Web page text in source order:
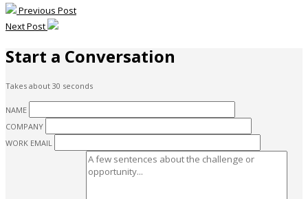
Previous Post
Next Post
Start a Conversation
Takes about 30 seconds
NAME
COMPANY
WORK EMAIL